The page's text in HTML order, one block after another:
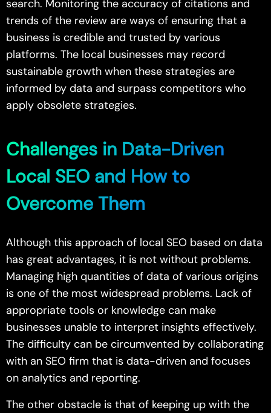
search. Monitoring the accuracy of citations and
trends of the review are ways of ensuring that a
business is credible and trusted by various
platforms. The local businesses may record
sustainable growth when these strategies are
informed by data and surpass competitors who
apply obsolete strategies.
Challenges in Data-Driven
Local SEO and How to
Overcome Them
Although this approach of local SEO based on data
has great advantages, it is not without problems.
Managing high quantities of data of various origins
is one of the most widespread problems. Lack of
appropriate tools or knowledge can make
businesses unable to interpret insights effectively.
The difficulty can be circumvented by collaborating
with an SEO firm that is data-driven and focuses
on analytics and reporting.
The other obstacle is that of keeping up with the